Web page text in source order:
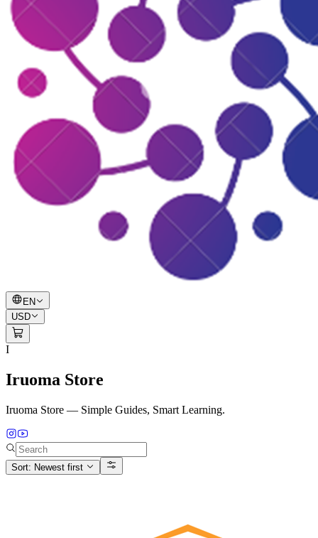
EN
USD
I
Iruoma Store
Iruoma Store — Simple Guides, Smart Learning.
Sort: Newest first